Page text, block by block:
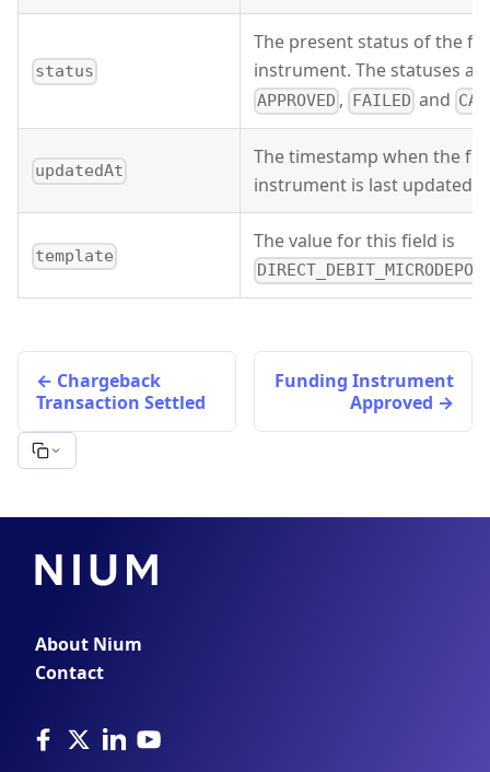
status
The present status of the
instrument. The statuses
APPROVED , FAILED and
updatedAt
The timestamp when the
instrument is last updated.
template
The value for this field is
Chargeback
Transaction Settled
Funding Instrument
Approved
About Nium
Contact